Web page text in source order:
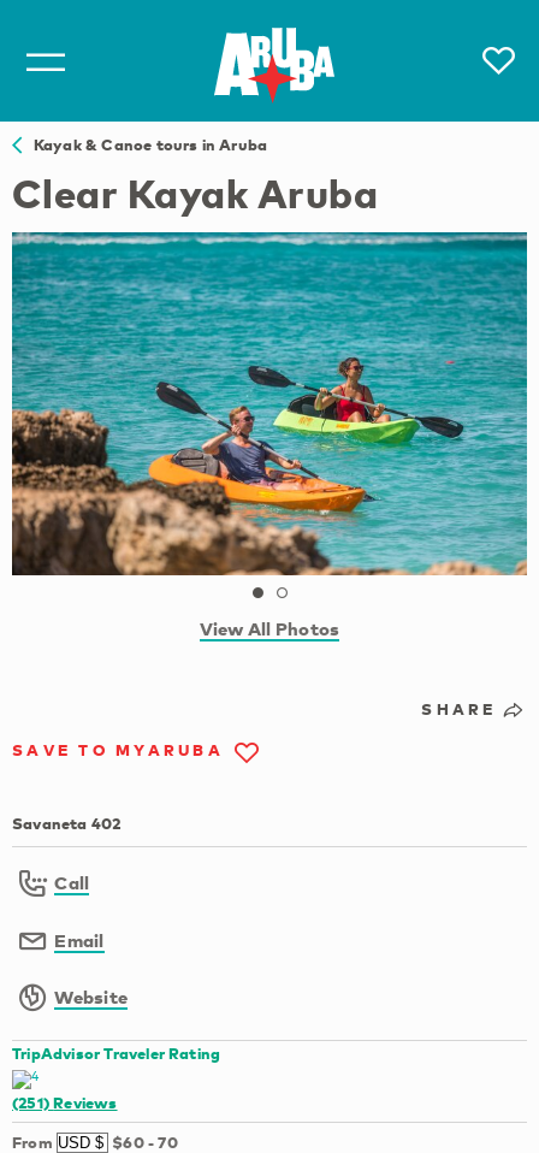
Kayak & Canoe tours in Aruba
Clear Kayak Aruba
View All Photos
SHARE
SAVE TO MYARUBA
Savaneta 402
Call
Email
Website
TripAdvisor Traveler Rating
(251)Reviews
From $60-70